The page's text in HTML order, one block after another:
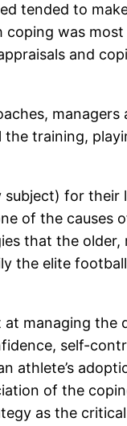
tended to
was
and
managers
the training,
subject) for their
of the causes
that the older,
the elite
managing the
self-
athlete’s
of the
as the